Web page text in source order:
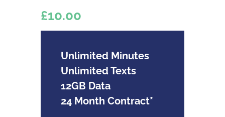
£10.00
Unlimited Minutes
Unlimited Texts
12GB Data
24 Month Contract*